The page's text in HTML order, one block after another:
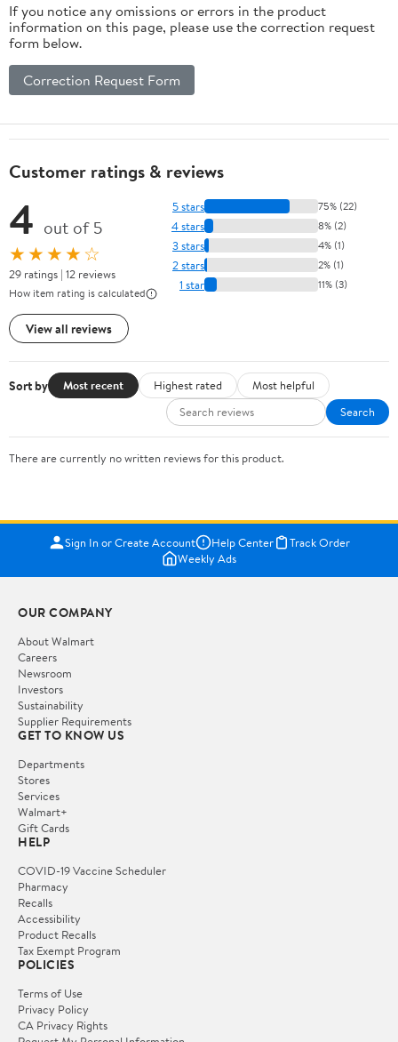
If you notice any omissions or errors in the product
information on this page, please use the correction request
form below.
Correction Request Form
Customer ratings & reviews
4 out of 5
★★★★☆
29 ratings | 12 reviews
How item rating is calculated
View all reviews
5 stars 75% (22)
4 stars 8% (2)
3 stars 4% (1)
2 stars 2% (1)
1 star 11% (3)
Sort by Most recent Highest rated
Most helpful
Search
There are currently no written reviews for this product.
Sign In or Create Account Help Center
Track Order
Weekly Ads
OUR COMPANY
About Walmart
Careers
Newsroom
Investors
Sustainability
Supplier Requirements
GET TO KNOW US
Departments
Stores
Services
Walmart+
Gift Cards
HELP
COVID-19 Vaccine Scheduler
Pharmacy
Recalls
Accessibility
Product Recalls
Tax Exempt Program
POLICIES
Terms of Use
Privacy Policy
CA Privacy Rights